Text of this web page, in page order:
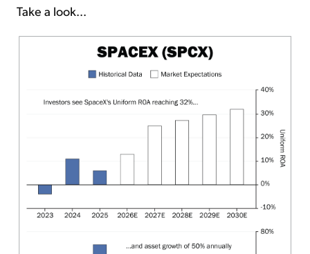
Take a look...